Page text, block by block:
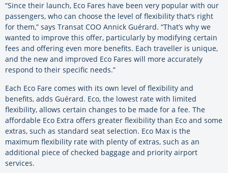
“Since their launch, Eco Fares have been very popular with our
passengers, who can choose the level of flexibility that’s right
for them,” says Transat COO Annick Guérard. “That’s why we
wanted to improve this offer, particularly by modifying certain
fees and offering even more benefits. Each traveller is unique,
and the new and improved Eco Fares will more accurately
respond to their specific needs.”
Each Eco Fare comes with its own level of flexibility and
benefits, adds Guérard. Eco, the lowest rate with limited
flexibility, allows certain changes to be made for a fee. The
affordable Eco Extra offers greater flexibility than Eco and some
extras, such as standard seat selection. Eco Max is the
maximum flexibility rate with plenty of extras, such as an
additional piece of checked baggage and priority airport
services.